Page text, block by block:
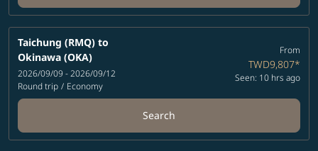
Taichung (RMQ) to
Okinawa (OKA)
2026/09/09 - 2026/09/12
Round trip / Economy
From
TWD9,807*
Seen: 10 hrs ago
Search